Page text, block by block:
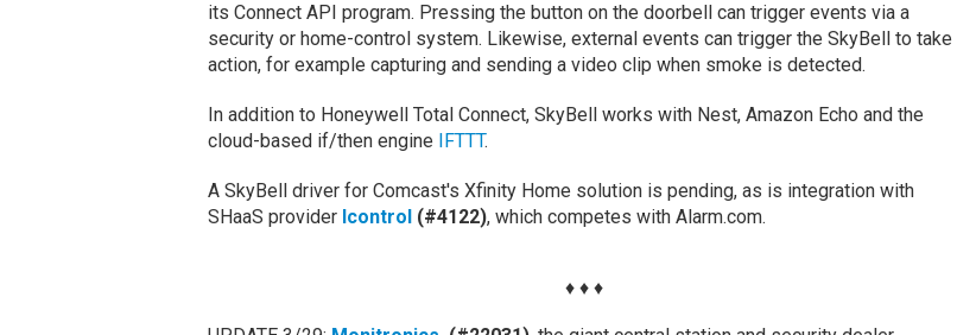
its Connect API program. Pressing the button on the doorbell can trigger events via a
security or home-control system. Likewise, external events can trigger the SkyBell to take
action, for example capturing and sending a video clip when smoke is detected.
In addition to Honeywell Total Connect, SkyBell works with Nest, Amazon Echo and the
cloud-based if/then engine IFTTT.
A SkyBell driver for Comcast's Xfinity Home solution is pending, as is integration with
SHaaS provider Icontrol(#4122), which competes with Alarm.com.
♦ ♦ ♦